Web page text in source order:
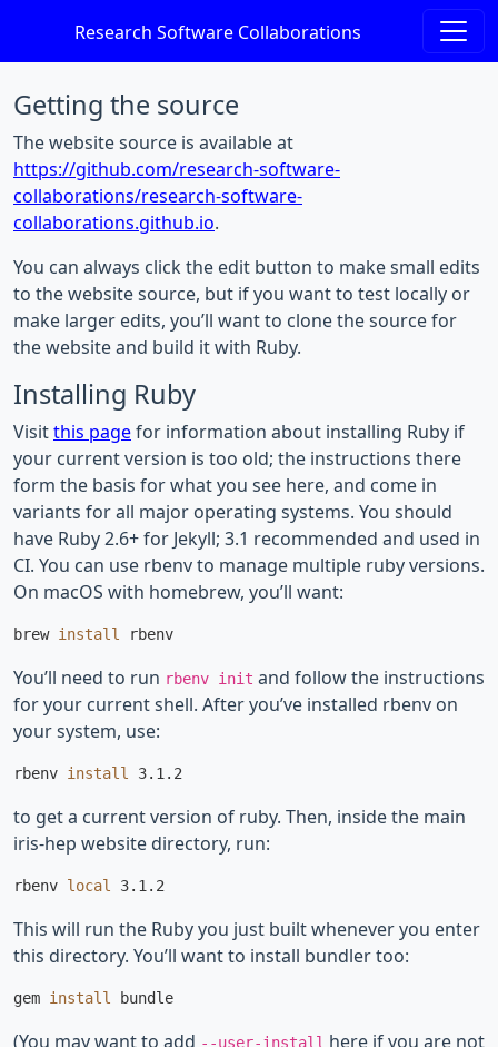
Research Software Collaborations
Getting the source
The website source is available at
https://github.com/research-software-
collaborations/research-software-
collaborations.github.io.
You can always click the edit button to make small edits
to the website source, but if you want to test locally or
make larger edits, you’ll want to clone the source for
the website and build it with Ruby.
Installing Ruby
Visitthis pagefor information about installing Ruby if
your current version is too old; the instructions there
form the basis for what you see here, and come in
variants for all major operating systems. You should
have Ruby 2.6+ for Jekyll; 3.1 recommended and used in
CI. You can use rbenv to manage multiple ruby versions.
On macOS with homebrew, you’ll want:
brew install
You’ll need to run rbenv init and follow the instructions
for your current shell. After you’ve installed rbenv on
your system, use:
rbenv install
to get a current version of ruby. Then, inside the main
iris-hep website directory, run:
rbenv local
This will run the Ruby you just built whenever you enter
this directory. You’ll want to install bundler too:
gem install
(You may want to add --user-install here if you are not